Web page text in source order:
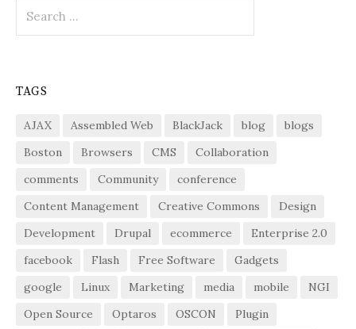
for:
TAGS
AJAX Assembled Web BlackJack blog
blogs
Boston
Browsers CMS
Collaboration
comments
Community
conference
Content Management
Creative Commons
Design
Development
Drupal ecommerce
Enterprise 2.0
facebook
Flash Free Software
Gadgets
google
Linux Marketing media mobile
NGI
Open Source
Optaros OSCON
Plugin